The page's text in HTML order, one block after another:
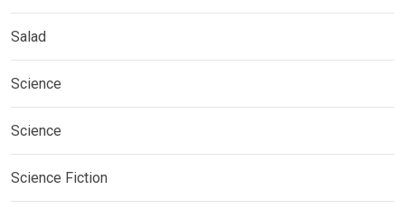
Salad
Science
Science
Science Fiction